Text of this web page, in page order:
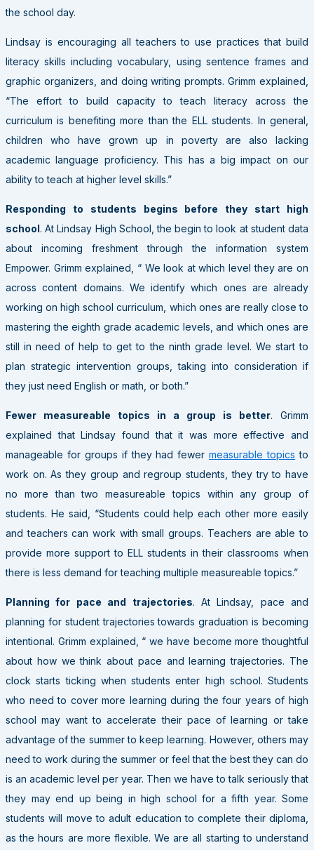
the school day.
Lindsay is encouraging all teachers to use practices that build
literacy skills including vocabulary, using sentence frames and
graphic organizers, and doing writing prompts. Grimm explained,
“The effort to build capacity to teach literacy across the
curriculum is benefiting more than the ELL students. In general,
children who have grown up in poverty are also lacking
academic language proficiency. This has a big impact on our
ability to teach at higher level skills.”
Responding to students begins before they start high
school. At Lindsay High School, the begin to look at student data
about incoming freshment through the information system
Empower. Grimm explained, “ We look at which level they are on
across content domains. We identify which ones are already
working on high school curriculum, which ones are really close to
mastering the eighth grade academic levels, and which ones are
still in need of help to get to the ninth grade level. We start to
plan strategic intervention groups, taking into consideration if
they just need English or math, or both.”
Fewer measureable topics in a group is better. Grimm
explained that Lindsay found that it was more effective and
manageable for groups if they had fewermeasurable topics to
work on. As they group and regroup students, they try to have
no more than two measureable topics within any group of
students. He said, “Students could help each other more easily
and teachers can work with small groups. Teachers are able to
provide more support to ELL students in their classrooms when
there is less demand for teaching multiple measureable topics.”
Planning for pace and trajectories. At Lindsay, pace and
planning for student trajectories towards graduation is becoming
intentional. Grimm explained, “ we have become more thoughtful
about how we think about pace and learning trajectories. The
clock starts ticking when students enter high school. Students
who need to cover more learning during the four years of high
school may want to accelerate their pace of learning or take
advantage of the summer to keep learning. However, others may
need to work during the summer or feel that the best they can do
is an academic level per year. Then we have to talk seriously that
they may end up being in high school for a fifth year. Some
students will move to adult education to complete their diploma,
as the hours are more flexible. We are all starting to understand